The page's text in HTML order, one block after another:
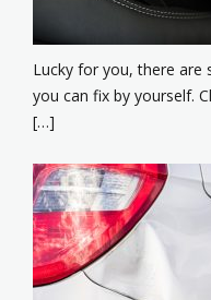
Lucky for you, there are
you can fix by yourself.
[…]